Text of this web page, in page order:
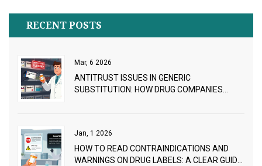
RECENT POSTS
Mar, 6 2026
ANTITRUST ISSUES IN GENERIC
SUBSTITUTION: HOW DRUG COMPANIES
Jan, 1 2026
HOW TO READ CONTRAINDICATIONS AND
WARNINGS ON DRUG LABELS: A CLEAR GUIDE